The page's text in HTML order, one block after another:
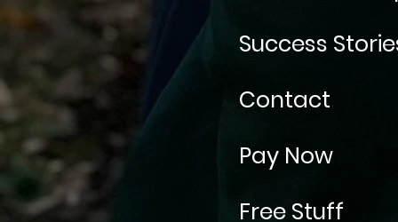
Success
Contact
Pay Now
Free Stuff